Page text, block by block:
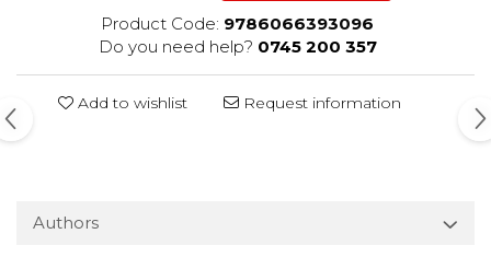
Product Code: 9786066393096
Do you need help? 0745 200 357
Add to wishlist Request information
Authors